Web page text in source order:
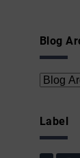
Blog
Label